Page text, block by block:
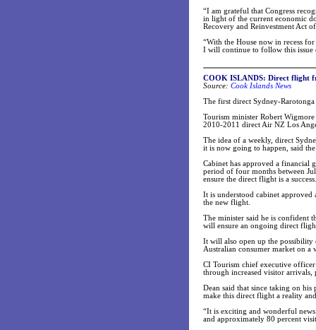
“I am grateful that Congress
in light of the current economic
Recovery and Reinvestment Act
“With the House now in recess
I will continue to follow this issue
COOK ISLANDS: Direct flight
Source: Cook Islands News
The first direct Sydney-
Tourism minister Robert
2010-2011 direct Air NZ Los
The idea of a weekly, direct
it is now going to happen, said
Cabinet has approved a financial
period of four months between
ensure the direct flight is a success.
It is understood cabinet
the new flight.
The minister said he is confident
will ensure an ongoing direct
It will also open up the
Australian consumer market on
CI Tourism chief executive
through increased visitor
Dean said that since taking on
make this direct flight a reality
“It is exciting and wonderful
and approximately 80 percent